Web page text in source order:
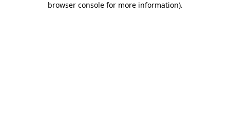
browser console for more information).